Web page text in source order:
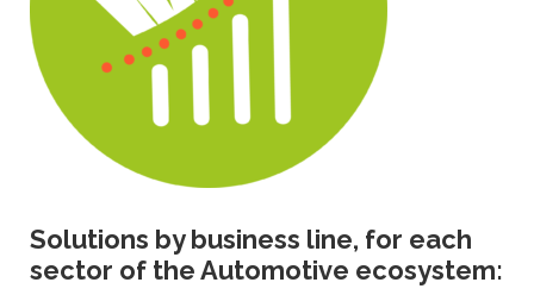
Solutions by business line, for each
sector of the Automotive ecosystem: